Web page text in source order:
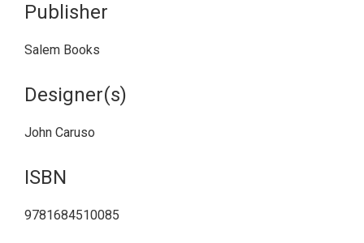
Publisher
Salem Books
Designer(s)
John Caruso
ISBN
9781684510085